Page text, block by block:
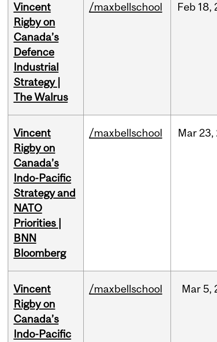
Vincent
Rigby on
Canada’s
Defence
Industrial
Strategy |
The Walrus
/maxbellschool Feb 18,
Vincent
Rigby on
Canada’s
Indo-Pacific
Strategy and
NATO
Priorities |
BNN
Bloomberg
/maxbellschool Mar 23,
Vincent
Rigby on
Canada’s
Indo-Pacific
/maxbellschool Mar 5,